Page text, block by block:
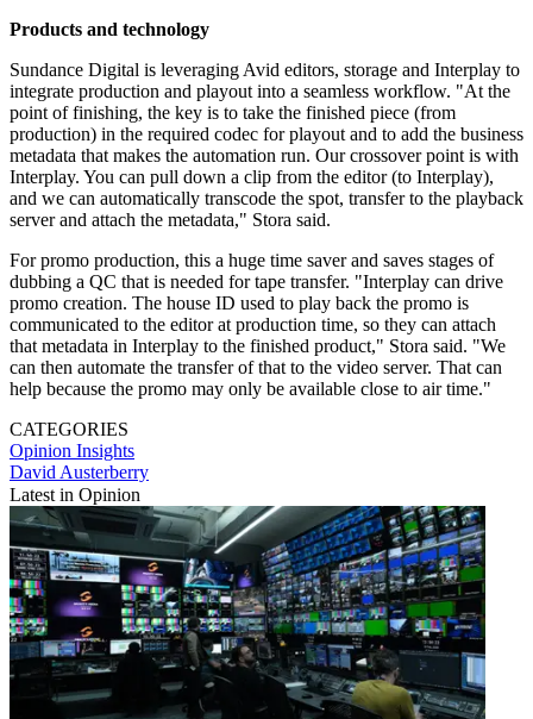
Products and technology
Sundance Digital is leveraging Avid editors, storage and Interplay to
integrate production and playout into a seamless workflow. "At the
point of finishing, the key is to take the finished piece (from
production) in the required codec for playout and to add the business
metadata that makes the automation run. Our crossover point is with
Interplay. You can pull down a clip from the editor (to Interplay),
and we can automatically transcode the spot, transfer to the playback
server and attach the metadata," Stora said.
For promo production, this a huge time saver and saves stages of
dubbing a QC that is needed for tape transfer. "Interplay can drive
promo creation. The house ID used to play back the promo is
communicated to the editor at production time, so they can attach
that metadata in Interplay to the finished product," Stora said. "We
can then automate the transfer of that to the video server. That can
help because the promo may only be available close to air time."
CATEGORIES
Opinion Insights
David Austerberry
Latest in Opinion